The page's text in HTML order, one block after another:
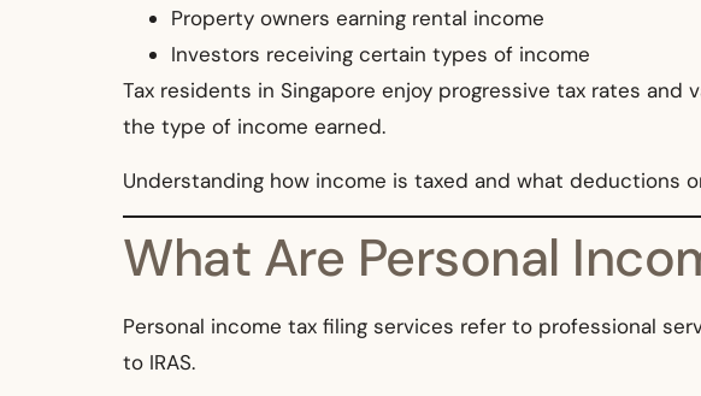
Property owners earning rental income
Investors receiving certain types of income
Tax residents in Singapore enjoy progressive tax rates
the type of income earned.
Understanding how income is taxed and what deductions
What Are Personal
Personal income tax filing services refer to professional
to IRAS.